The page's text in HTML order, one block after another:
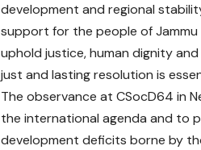
development and regional
support for the people of
uphold justice, human dignity
just and lasting resolution is
The observance at CSocD64 in
the international agenda and to
development deficits borne by